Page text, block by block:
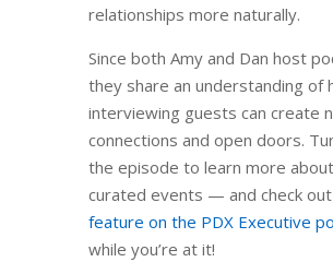
relationships more naturally.
Since both Amy and Dan host
they share an understanding of
interviewing guests can create
connections and open doors.
the episode to learn more about
curated events — and check out
feature on the PDX Executive
while you’re at it!